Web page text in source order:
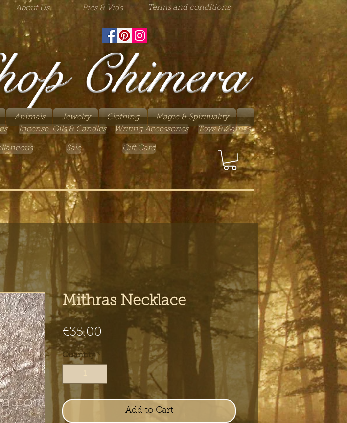
About Us Pics & Vids Terms and conditions
Chimera
Animals Jewelry Clothing
Magic & Spirituality
Incense, Oils & Candles Writing Accessories
Sale Gift Card
Toys & Games
Mithras Necklace
€35.00 Price
Quantity *
Add to Cart